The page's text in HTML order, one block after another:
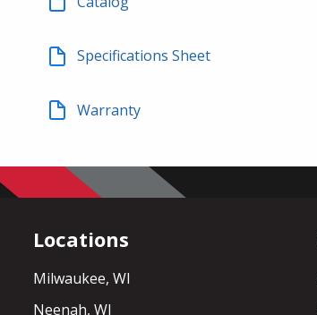
Specifications Sheet
Warranty
Locations
Milwaukee, WI
Neenah, WI